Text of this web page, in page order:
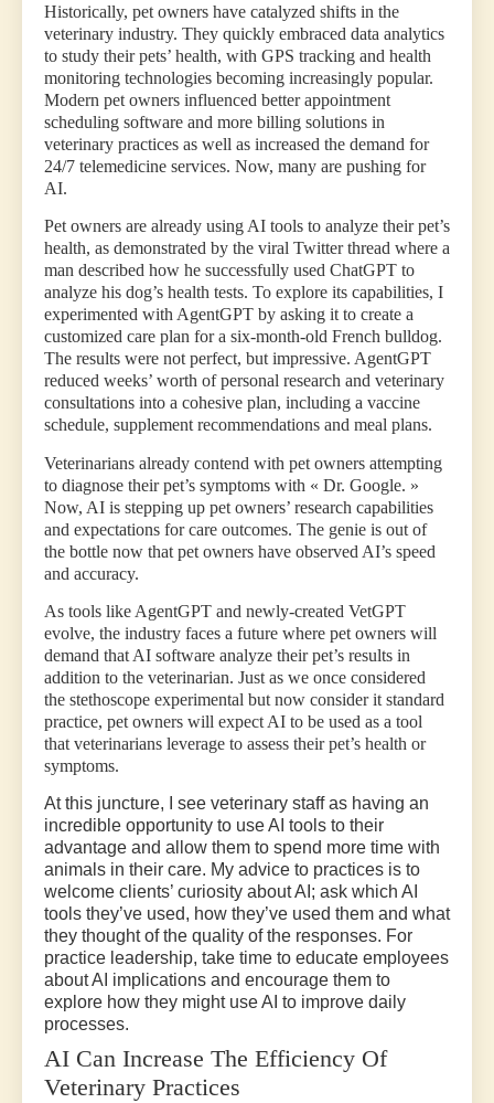
Historically, pet owners have catalyzed shifts in the
veterinary industry. They quickly embraced data analytics
to study their pets’ health, with GPS tracking and health
monitoring technologies becoming increasingly popular.
Modern pet owners influenced better appointment
scheduling software and more billing solutions in
veterinary practices as well as increased the demand for
24/7 telemedicine services. Now, many are pushing for
AI.
Pet owners are already using AI tools to analyze their pet’s
health, as demonstrated by the viral Twitter thread where a
man described how he successfully used ChatGPT to
analyze his dog’s health tests. To explore its capabilities, I
experimented with AgentGPT by asking it to create a
customized care plan for a six-month-old French bulldog.
The results were not perfect, but impressive. AgentGPT
reduced weeks’ worth of personal research and veterinary
consultations into a cohesive plan, including a vaccine
schedule, supplement recommendations and meal plans.
Veterinarians already contend with pet owners attempting
to diagnose their pet’s symptoms with « Dr. Google. »
Now, AI is stepping up pet owners’ research capabilities
and expectations for care outcomes. The genie is out of
the bottle now that pet owners have observed AI’s speed
and accuracy.
As tools like AgentGPT and newly-created VetGPT
evolve, the industry faces a future where pet owners will
demand that AI software analyze their pet’s results in
addition to the veterinarian. Just as we once considered
the stethoscope experimental but now consider it standard
practice, pet owners will expect AI to be used as a tool
that veterinarians leverage to assess their pet’s health or
symptoms.
At this juncture, I see veterinary staff as having an
incredible opportunity to use AI tools to their
advantage and allow them to spend more time with
animals in their care. My advice to practices is to
welcome clients’ curiosity about AI; ask which AI
tools they’ve used, how they’ve used them and what
they thought of the quality of the responses. For
practice leadership, take time to educate employees
about AI implications and encourage them to
explore how they might use AI to improve daily
processes.
AI Can Increase The Efficiency Of
Veterinary Practices